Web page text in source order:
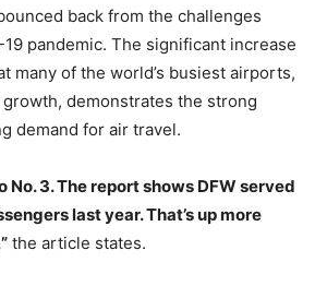
back from the challenges
19 pandemic. The significant increase
many of the world’s busiest airports,
growth, demonstrates the strong
demand for air travel.
No. 3. The report shows DFW served
last year. That’s up more
the article states.